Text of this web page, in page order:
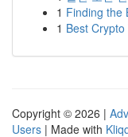
1 Finding the
1 Best
Copyright © 2026 |
Users | Made with